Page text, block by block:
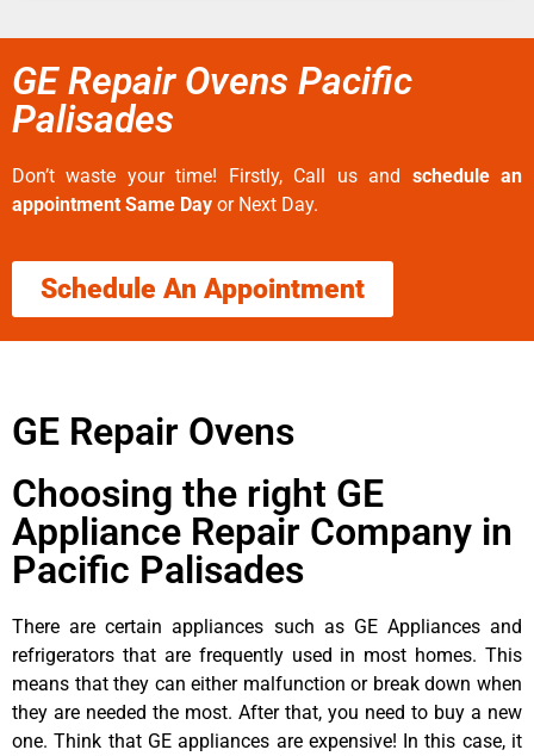
GE Repair Ovens Pacific
Palisades
Don’t waste your time! Firstly, Call us and schedule an
appointment Same Day or Next Day.
Schedule An Appointment
GE Repair Ovens
Choosing the right GE
Appliance Repair Company in
Pacific Palisades
There are certain appliances such as GE Appliances and
refrigerators that are frequently used in most homes. This
means that they can either malfunction or break down when
they are needed the most. After that, you need to buy a new
one. Think that GE appliances are expensive! In this case, it